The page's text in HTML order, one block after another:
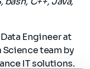
Engineer at
Science team by
IT solutions.